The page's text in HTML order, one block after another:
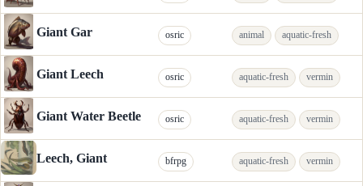
Giant Gar osric animal aquatic-fresh
Giant Leech osric aquatic-fresh vermin
Giant Water Beetle osric aquatic-fresh vermin
Leech, Giant bfrpg aquatic-fresh vermin